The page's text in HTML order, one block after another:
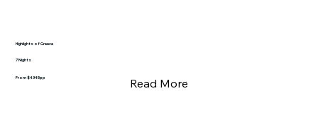
Highlights of Greece
7 Nights
From $4345pp Read More